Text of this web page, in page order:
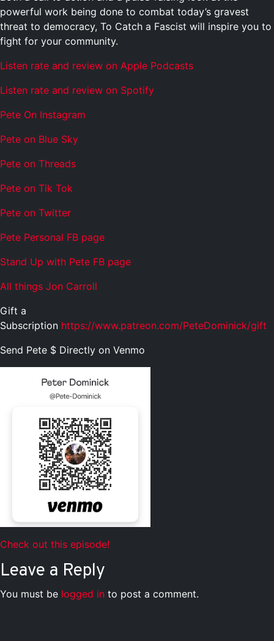
powerful work being done to combat today’s gravest
threat to democracy, To Catch a Fascist will inspire you to
fight for your community.
Listen rate and review on Apple Podcasts
Listen rate and review on Spotify
Pete On Instagram
Pete on Blue Sky
Pete on Threads
Pete on Tik Tok
Pete on Twitter
Pete Personal FB page
Stand Up with Pete FB page
All things Jon Carroll
Gift a
Subscription https://www.patreon.com/PeteDominick/gift
Send Pete $ Directly on Venmo
Check out this episode!
Leave a Reply
You must be logged in to post a comment.